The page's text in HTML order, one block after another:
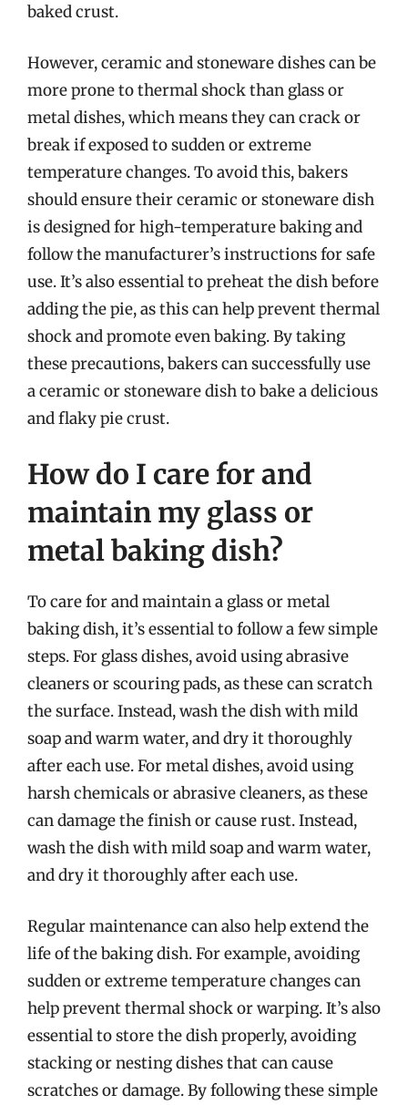
baked crust.
However, ceramic and stoneware dishes can be
more prone to thermal shock than glass or
metal dishes, which means they can crack or
break if exposed to sudden or extreme
temperature changes. To avoid this, bakers
should ensure their ceramic or stoneware dish
is designed for high-temperature baking and
follow the manufacturer’s instructions for safe
use. It’s also essential to preheat the dish before
adding the pie, as this can help prevent thermal
shock and promote even baking. By taking
these precautions, bakers can successfully use
a ceramic or stoneware dish to bake a delicious
and flaky pie crust.
How do I care for and
maintain my glass or
metal baking dish?
To care for and maintain a glass or metal
baking dish, it’s essential to follow a few simple
steps. For glass dishes, avoid using abrasive
cleaners or scouring pads, as these can scratch
the surface. Instead, wash the dish with mild
soap and warm water, and dry it thoroughly
after each use. For metal dishes, avoid using
harsh chemicals or abrasive cleaners, as these
can damage the finish or cause rust. Instead,
wash the dish with mild soap and warm water,
and dry it thoroughly after each use.
Regular maintenance can also help extend the
life of the baking dish. For example, avoiding
sudden or extreme temperature changes can
help prevent thermal shock or warping. It’s also
essential to store the dish properly, avoiding
stacking or nesting dishes that can cause
scratches or damage. By following these simple